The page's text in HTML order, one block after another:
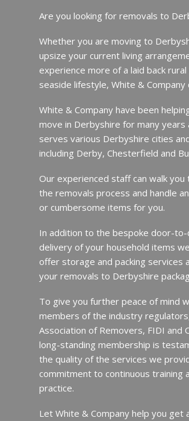
Are you looking for removals to
Whether you are moving to
upsize your current living
experience more of a laid back
seaside lifestyle, White & Company
White & Company have been
move in Derbyshire for many years
serves various Derbyshire cities
including Derby, Chesterfield and
Our experienced staff can walk you
the removals process and handle
or cumbersome items for you.
In addition to the bespoke door-
delivery of your household items
offer storage and packing services
your removals to Derbyshire
To give you further peace of mind
members of the industry
Association of Removers, FIDI and
long-standing membership is
the quality of the services we
commitment to continuous training
practice.
Let White & Company help you get